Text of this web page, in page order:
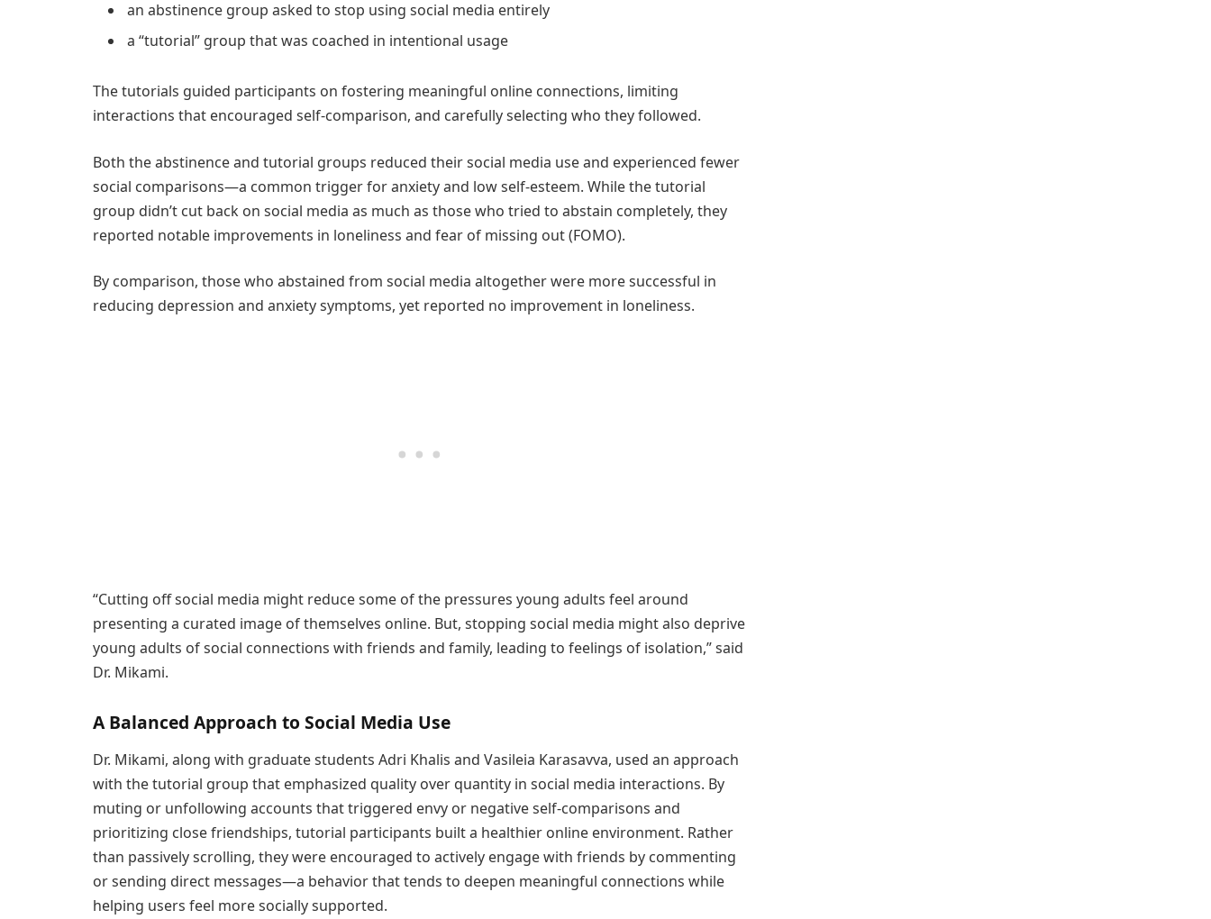
an abstinence group asked to stop using social media entirely
a “tutorial” group that was coached in intentional usage
The tutorials guided participants on fostering meaningful online connections, limiting
interactions that encouraged self-comparison, and carefully selecting who they followed.
Both the abstinence and tutorial groups reduced their social media use and experienced fewer
social comparisons—a common trigger for anxiety and low self-esteem. While the tutorial
group didn’t cut back on social media as much as those who tried to abstain completely, they
reported notable improvements in loneliness and fear of missing out (FOMO).
By comparison, those who abstained from social media altogether were more successful in
reducing depression and anxiety symptoms, yet reported no improvement in loneliness.
“Cutting off social media might reduce some of the pressures young adults feel around
presenting a curated image of themselves online. But, stopping social media might also deprive
young adults of social connections with friends and family, leading to feelings of isolation,” said
Dr. Mikami.
A Balanced Approach to Social Media Use
Dr. Mikami, along with graduate students Adri Khalis and Vasileia Karasavva, used an approach
with the tutorial group that emphasized quality over quantity in social media interactions. By
muting or unfollowing accounts that triggered envy or negative self-comparisons and
prioritizing close friendships, tutorial participants built a healthier online environment. Rather
than passively scrolling, they were encouraged to actively engage with friends by commenting
or sending direct messages—a behavior that tends to deepen meaningful connections while
helping users feel more socially supported.